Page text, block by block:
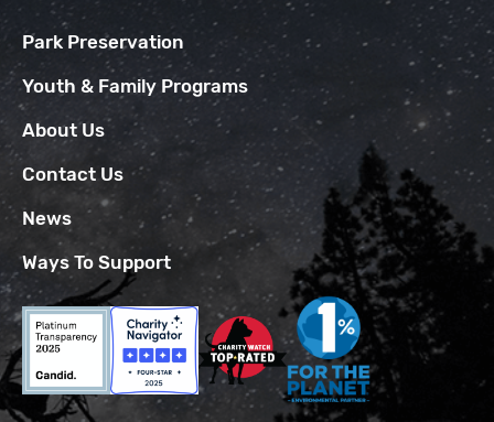
Park Preservation
Youth & Family Programs
About Us
Contact Us
News
Ways To Support